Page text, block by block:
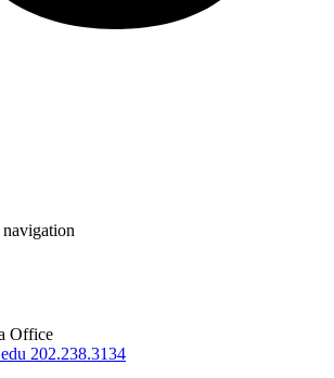
Office
202.238.3134